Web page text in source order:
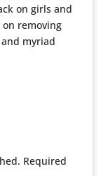
on girls and
on removing
myriad
Required